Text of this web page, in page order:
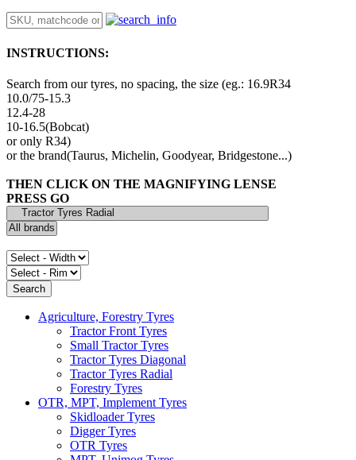
INSTRUCTIONS:
Search from our tyres, no spacing, the size (eg.: 16.9R34
10.0/75-15.3
12.4-28
10-16.5(Bobcat)
or only R34)
or the brand(Taurus, Michelin, Goodyear, Bridgestone...)
THEN CLICK ON THE MAGNIFYING LENSE
PRESS GO
Agriculture, Forestry Tyres
Tractor Front Tyres
Small Tractor Tyres
Tractor Tyres Diagonal
Tractor Tyres Radial
Forestry Tyres
OTR, MPT, Implement Tyres
Skidloader Tyres
Digger Tyres
OTR Tyres